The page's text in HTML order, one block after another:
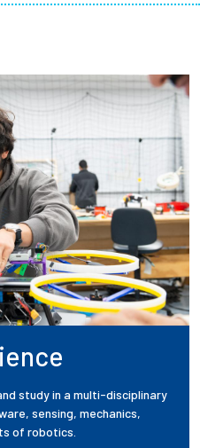
study in a multi-disciplinary
sensing, mechanics,
of robotics.